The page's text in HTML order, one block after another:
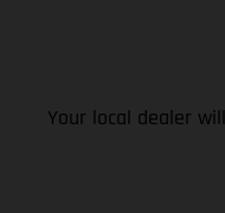
Your local dealer